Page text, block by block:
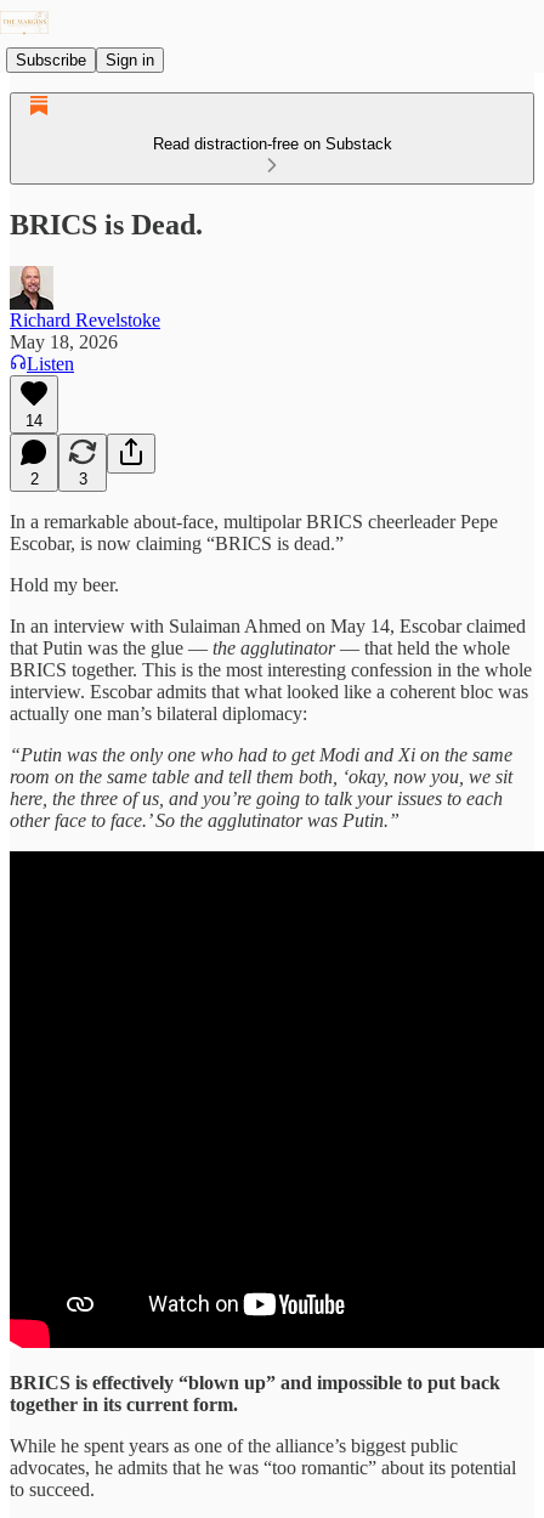
Subscribe Sign in
Read distraction-free on Substack
BRICS is Dead.
Richard Revelstoke
May 18, 2026
Listen
14
2 3
In a remarkable about-face, multipolar BRICS cheerleader Pepe
Escobar, is now claiming “BRICS is dead.”
Hold my beer.
In an interview with Sulaiman Ahmed on May 14, Escobar claimed
that Putin was the glue — the agglutinator— that held the whole
BRICS together. This is the most interesting confession in the whole
interview. Escobar admits that what looked like a coherent bloc was
actually one man’s bilateral diplomacy:
“Putin was the only one who had to get Modi and Xi on the same
room on the same table and tell them both, ‘okay, now you, we sit
here, the three of us, and you’re going to talk your issues to each
other face to face.’ So the agglutinator was Putin.”
BRICS is effectively “blown up” and impossible to put back
together in its current form.
While he spent years as one of the alliance’s biggest public
advocates, he admits that he was “too romantic” about its potential
to succeed.